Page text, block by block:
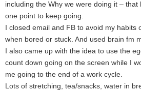
including the Why we were doing it –
one point to keep going.
I closed email and FB to avoid my habits
when bored or stuck. And used brain fm
I also came up with the idea to use the
count down going on the screen while I
me going to the end of a work cycle.
Lots of stretching, tea/snacks, water in